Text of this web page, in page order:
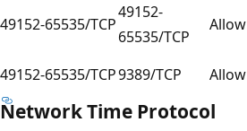
49152-65535/TCP
49152-
65535/TCP
Allow
49152-65535/TCP9389/TCP Allow
Network Time Protocol